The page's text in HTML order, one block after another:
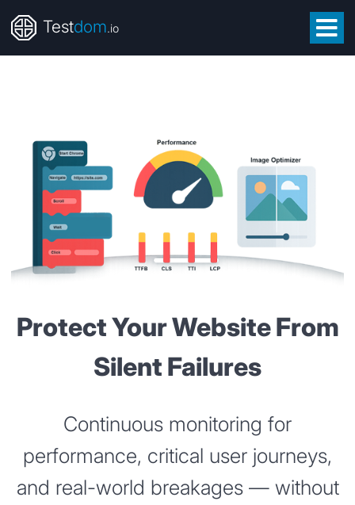
Testdom.io
Protect Your Website From
Silent Failures
Continuous monitoring for
performance, critical user journeys,
and real-world breakages — without